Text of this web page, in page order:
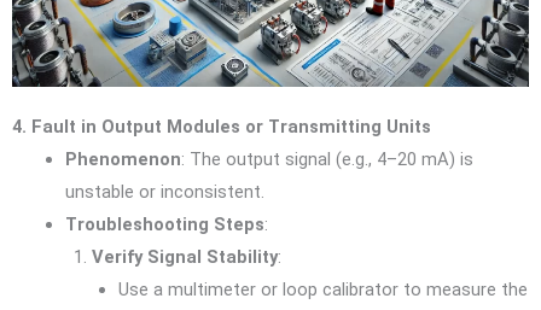
4. Fault in Output Modules or Transmitting Units
Phenomenon: The output signal (e.g., 4–20 mA) is
unstable or inconsistent.
Troubleshooting Steps:
Verify Signal Stability:
Use a multimeter or loop calibrator to measure the